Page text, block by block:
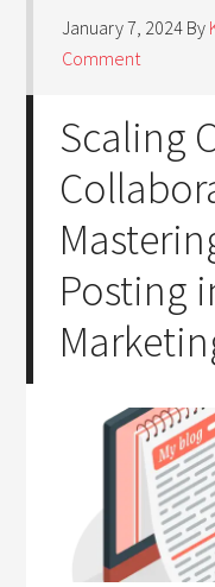
January 7, 2024 By
Comment
Scaling
Posting